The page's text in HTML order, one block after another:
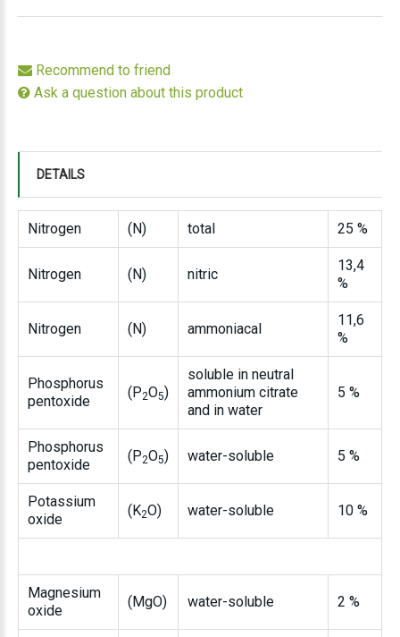
Recommend to friend
Ask a question about this product
DETAILS
Nitrogen (N) total 25 %
Nitrogen (N) nitric
13,4
%
Nitrogen (N) ammoniacal
11,6
%
Phosphorus
pentoxide
(P2O5)
soluble in neutral
ammonium citrate
and in water
5 %
Phosphorus
pentoxide
(P2O5) water-soluble 5 %
Potassium
oxide
(K2O) water-soluble 10 %
Magnesium
oxide
(MgO) water-soluble 2 %